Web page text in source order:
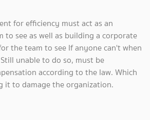
for efficiency must act as an
to see as well as building a corporate
the team to see If anyone can't when
unable to do so, must be
according to the law. Which
it to damage the organization.